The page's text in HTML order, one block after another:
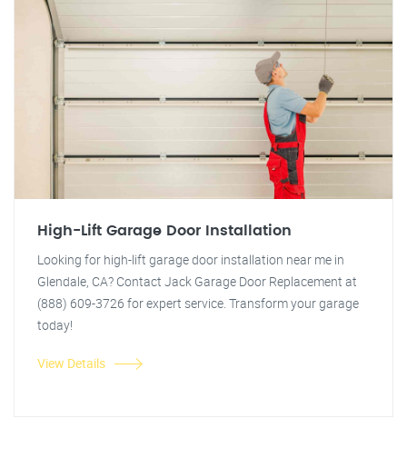
High-Lift Garage Door Installation
Looking for high-lift garage door installation near me in
Glendale, CA? Contact Jack Garage Door Replacement at
(888) 609-3726 for expert service. Transform your garage
today!
View Details